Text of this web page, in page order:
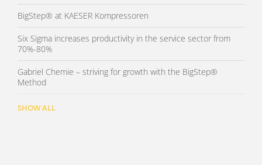
BigStep® at KAESER Kompressoren
Six Sigma increases productivity in the service sector from
70%-80%
Gabriel Chemie – striving for growth with the BigStep®
Method
SHOW ALL